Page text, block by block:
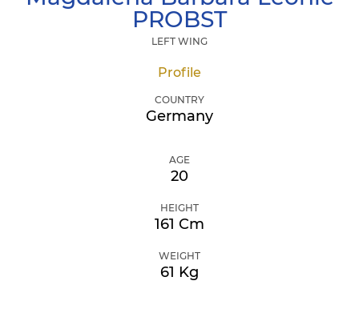
PROBST
LEFT WING
Profile
COUNTRY
Germany
AGE
20
HEIGHT
161 Cm
WEIGHT
61 Kg